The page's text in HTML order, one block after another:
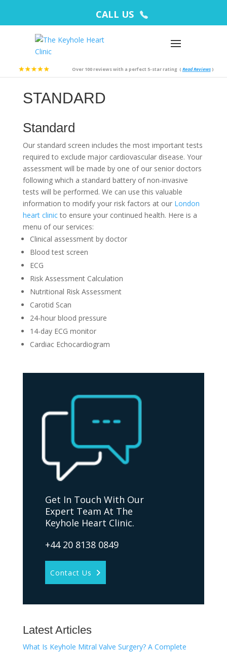
CALL US
Over 100 reviews with a perfect 5-star rating ( Read Reviews)
STANDARD
Standard
Our standard screen includes the most important tests
required to exclude major cardiovascular disease. Your
assessment will be made by one of our senior doctors
following which a standard battery of non-invasive
tests will be performed. We can use this valuable
information to modify your risk factors at our London
heart clinicto ensure your continued health. Here is a
menu of our services:
Clinical assessment by doctor
Blood test screen
ECG
Risk Assessment Calculation
Nutritional Risk Assessment
Carotid Scan
24-hour blood pressure
14-day ECG monitor
Cardiac Echocardiogram
Get In Touch With Our
Expert Team At The
Keyhole Heart Clinic.
+44 20 8138 0849
Contact Us
Latest Articles
What Is Keyhole Mitral Valve Surgery? A Complete